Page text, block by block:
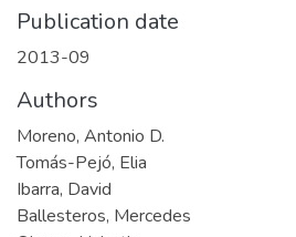
Publication date
2013-09
Authors
Moreno, Antonio D.
Tomás-Pejó, Elia
Ibarra, David
Ballesteros, Mercedes